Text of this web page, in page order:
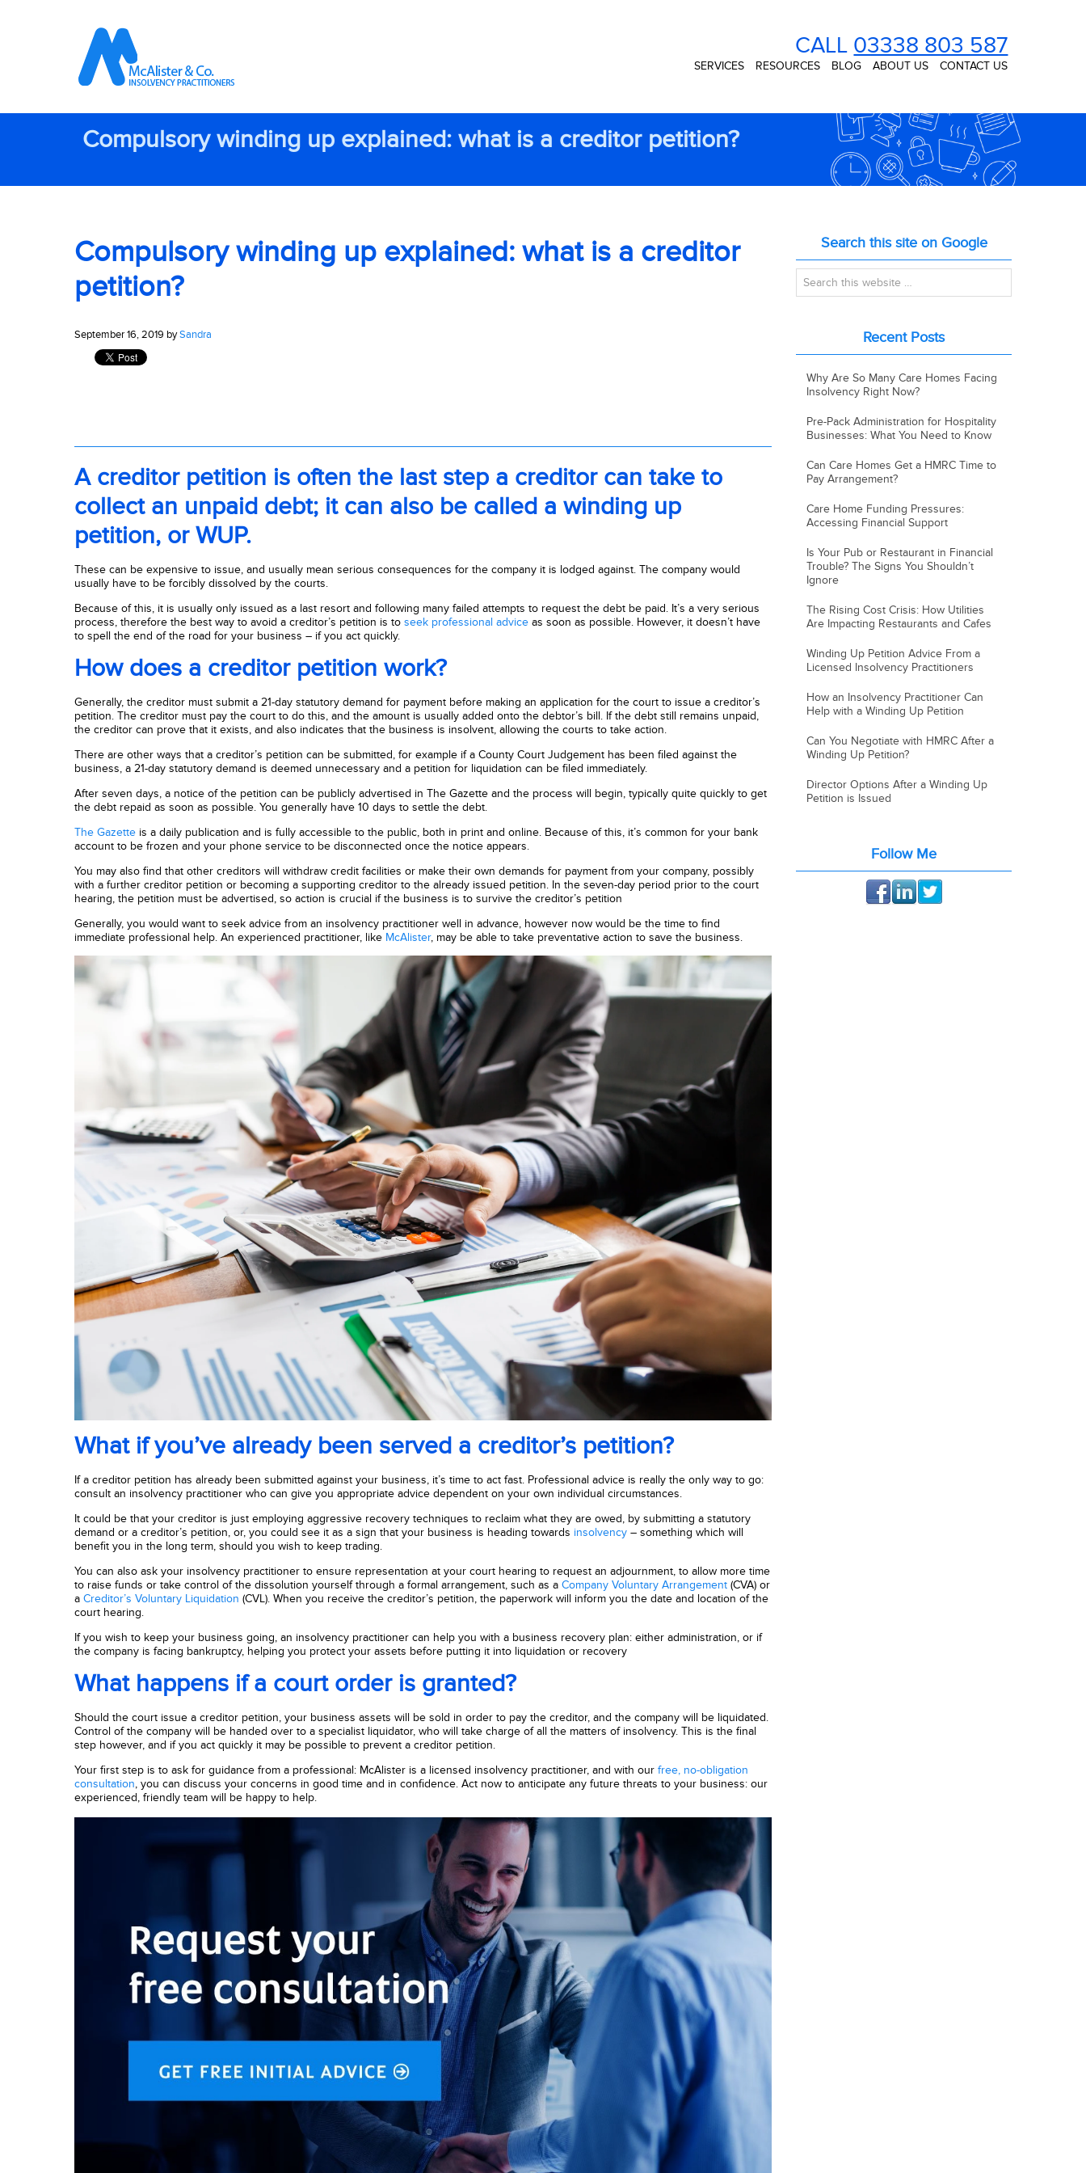
CALL 03338 803 587
SERVICES RESOURCES BLOG ABOUT US CONTACT US
Compulsory winding up explained: what is a creditor petition?
Compulsory winding up explained: what is a creditor
petition?
September 16, 2019 bySandra
A creditor petition is often the last step a creditor can take to
collect an unpaid debt; it can also be called a winding up
petition, or WUP.
These can be expensive to issue, and usually mean serious consequences for the company it is lodged against. The company would
usually have to be forcibly dissolved by the courts.
Because of this, it is usually only issued as a last resort and following many failed attempts to request the debt be paid. It’s a very serious
process, therefore the best way to avoid a creditor’s petition is to seek professional adviceas soon as possible. However, it doesn’t have
to spell the end of the road for your business – if you act quickly.
How does a creditor petition work?
Generally, the creditor must submit a 21-day statutory demand for payment before making an application for the court to issue a creditor’s
petition. The creditor must pay the court to do this, and the amount is usually added onto the debtor’s bill. If the debt still remains unpaid,
the creditor can prove that it exists, and also indicates that the business is insolvent, allowing the courts to take action.
There are other ways that a creditor’s petition can be submitted, for example if a County Court Judgement has been filed against the
business, a 21-day statutory demand is deemed unnecessary and a petition for liquidation can be filed immediately.
After seven days, a notice of the petition can be publicly advertised in The Gazette and the process will begin, typically quite quickly to get
the debt repaid as soon as possible. You generally have 10 days to settle the debt.
The Gazetteis a daily publication and is fully accessible to the public, both in print and online. Because of this, it’s common for your bank
account to be frozen and your phone service to be disconnected once the notice appears.
You may also find that other creditors will withdraw credit facilities or make their own demands for payment from your company, possibly
with a further creditor petition or becoming a supporting creditor to the already issued petition. In the seven-day period prior to the court
hearing, the petition must be advertised, so action is crucial if the business is to survive the creditor’s petition
Generally, you would want to seek advice from an insolvency practitioner well in advance, however now would be the time to find
immediate professional help. An experienced practitioner, like McAlister, may be able to take preventative action to save the business.
What if you’ve already been served a creditor’s petition?
If a creditor petition has already been submitted against your business, it’s time to act fast. Professional advice is really the only way to go:
consult an insolvency practitioner who can give you appropriate advice dependent on your own individual circumstances.
It could be that your creditor is just employing aggressive recovery techniques to reclaim what they are owed, by submitting a statutory
demand or a creditor’s petition, or, you could see it as a sign that your business is heading towards insolvency– something which will
benefit you in the long term, should you wish to keep trading.
You can also ask your insolvency practitioner to ensure representation at your court hearing to request an adjournment, to allow more time
to raise funds or take control of the dissolution yourself through a formal arrangement, such as a Company Voluntary Arrangement(CVA) or
a Creditor’s Voluntary Liquidation (CVL). When you receive the creditor’s petition, the paperwork will inform you the date and location of the
court hearing.
If you wish to keep your business going, an insolvency practitioner can help you with a business recovery plan: either administration, or if
the company is facing bankruptcy, helping you protect your assets before putting it into liquidation or recovery
What happens if a court order is granted?
Should the court issue a creditor petition, your business assets will be sold in order to pay the creditor, and the company will be liquidated.
Control of the company will be handed over to a specialist liquidator, who will take charge of all the matters of insolvency. This is the final
step however, and if you act quickly it may be possible to prevent a creditor petition.
Your first step is to ask for guidance from a professional: McAlister is a licensed insolvency practitioner, and with our free, no-obligation
consultation, you can discuss your concerns in good time and in confidence. Act now to anticipate any future threats to your business: our
experienced, friendly team will be happy to help.
Search this site on Google
Recent Posts
Why Are So Many Care Homes Facing
Insolvency Right Now?
Pre-Pack Administration for Hospitality
Businesses: What You Need to Know
Can Care Homes Get a HMRC Time to
Pay Arrangement?
Care Home Funding Pressures:
Accessing Financial Support
Is Your Pub or Restaurant in Financial
Trouble? The Signs You Shouldn’t
Ignore
The Rising Cost Crisis: How Utilities
Are Impacting Restaurants and Cafes
Winding Up Petition Advice From a
Licensed Insolvency Practitioners
How an Insolvency Practitioner Can
Help with a Winding Up Petition
Can You Negotiate with HMRC After a
Winding Up Petition?
Director Options After a Winding Up
Petition is Issued
Follow Me